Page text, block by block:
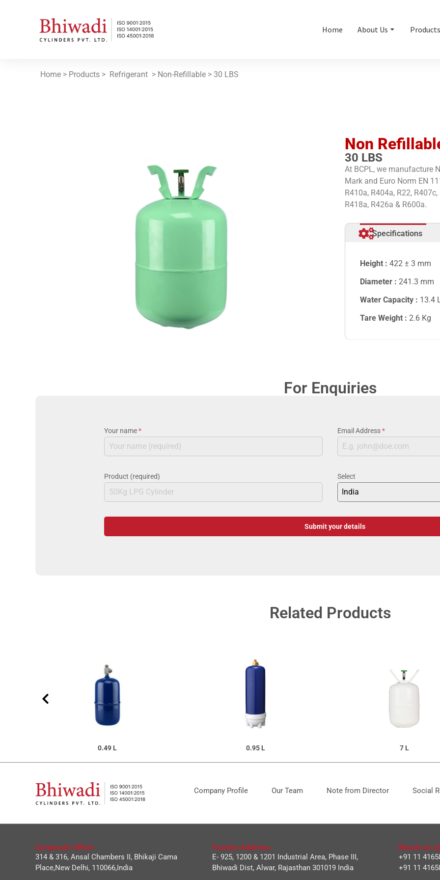
Home About Us Products
Home > Products > Refrigerant > Non-Refillable > 30 LBS
Non
30 LBS
At BCPL, we manufacture
Mark and Euro Norm EN
R410a, R404a, R22,
R418a, R426a & R600a.
Specifications
Height : 422 ± 3 mm
Diameter : 241.3 mm
Water Capacity : 13.4
Tare Weight : 2.6 Kg
For Enquiries
Your name* Email Address*
Product (required) Select
India
Submit your details
Related Products
0.49 L 0.95 L 7 L
Company Profile Our Team Note from Director Social
Corporate Office
314 & 316, Ansal Chambers II, Bhikaji Cama
Place,New Delhi, 110066,India
Factory Address
E- 925, 1200 & 1201 Industrial Area, Phase III,
Bhiwadi Dist, Alwar, Rajasthan 301019 India
Reach us at
+91 11
+91 11